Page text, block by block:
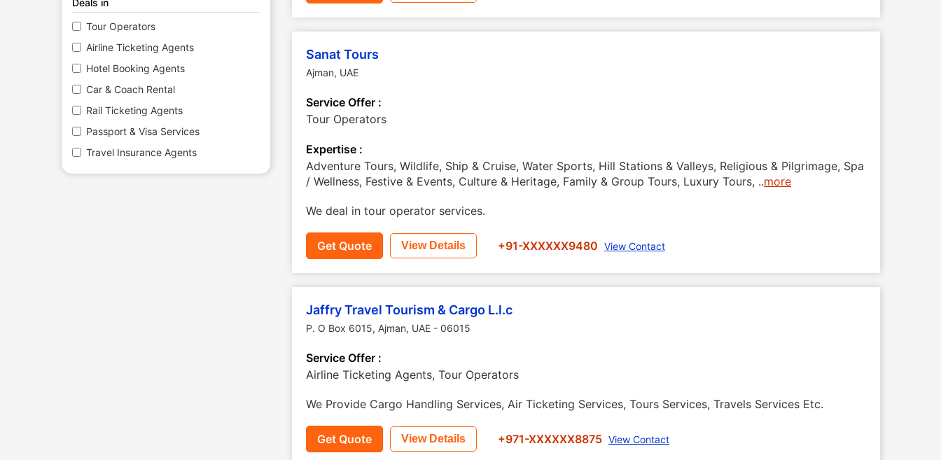
Deals in
Tour Operators
Airline Ticketing Agents
Hotel Booking Agents
Car & Coach Rental
Rail Ticketing Agents
Passport & Visa Services
Travel Insurance Agents
Sanat Tours
Ajman, UAE
Service Offer :
Tour Operators
Expertise :
Adventure Tours, Wildlife, Ship & Cruise, Water Sports, Hill Stations & Valleys, Religious & Pilgrimage, Spa
/ Wellness, Festive & Events, Culture & Heritage, Family & Group Tours, Luxury Tours, ..more
We deal in tour operator services.
Get Quote View Details +91-XXXXXX9480 View Contact
Jaffry Travel Tourism & Cargo L.l.c
P. O Box 6015, Ajman, UAE - 06015
Service Offer :
Airline Ticketing Agents, Tour Operators
We Provide Cargo Handling Services, Air Ticketing Services, Tours Services, Travels Services Etc.
Get Quote View Details +971-XXXXXX8875 View Contact